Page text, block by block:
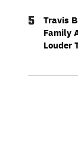
5
Travis
Family
Louder